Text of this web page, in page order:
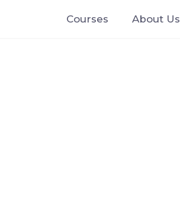
Courses About Us